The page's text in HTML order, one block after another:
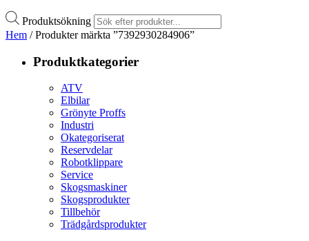
Produktsökning
Hem / Produkter märkta ”7392930284906”
Produktkategorier
ATV
Elbilar
Grönyte Proffs
Industri
Okategoriserat
Reservdelar
Robotklippare
Service
Skogsmaskiner
Skogsprodukter
Tillbehör
Trädgårdsprodukter